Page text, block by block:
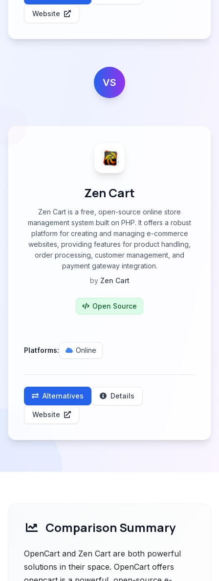
Website
VS
Zen Cart
Zen Cart is a free, open-source online store
management system built on PHP. It offers a robust
platform for creating and managing e-commerce
websites, providing features for product handling,
order processing, customer management, and
payment gateway integration.
by Zen Cart
Open Source
Platforms: Online
Alternatives Details
Website
Comparison Summary
OpenCart and Zen Cart are both powerful
solutions in their space. OpenCart offers